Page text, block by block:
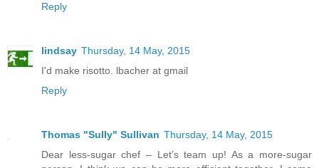
Reply
lindsay Thursday, 14 May, 2015
I'd make risotto. lbacher at gmail
Reply
Thomas "Sully" Sullivan Thursday, 14 May, 2015
Dear less-sugar chef – Let’s team up! As a more-sugar